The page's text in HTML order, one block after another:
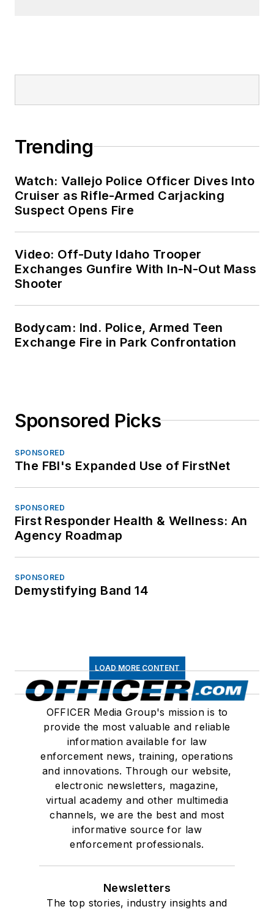
Trending
Watch: Vallejo Police Officer Dives Into
Cruiser as Rifle-Armed Carjacking
Suspect Opens Fire
Video: Off-Duty Idaho Trooper
Exchanges Gunfire With In-N-Out Mass
Shooter
Bodycam: Ind. Police, Armed Teen
Exchange Fire in Park Confrontation
Sponsored Picks
SPONSORED
The FBI's Expanded Use of FirstNet
SPONSORED
First Responder Health & Wellness: An
Agency Roadmap
SPONSORED
Demystifying Band 14
LOAD MORE CONTENT
OFFICER Media Group's mission is to
provide the most valuable and reliable
information available for law
enforcement news, training, operations
and innovations. Through our website,
electronic newsletters, magazine,
virtual academy and other multimedia
channels, we are the best and most
informative source for law
enforcement professionals.
Newsletters
The top stories, industry insights and